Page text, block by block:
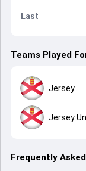
Last
Teams Played
Jersey
Jersey
Frequently